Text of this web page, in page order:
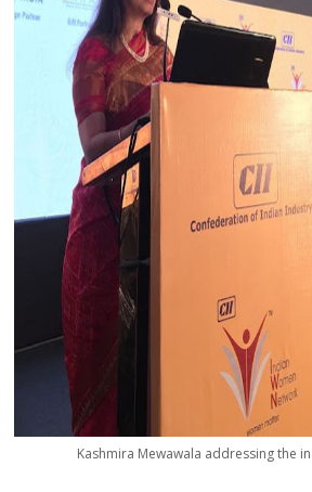
Kashmira Mewawala addressing the